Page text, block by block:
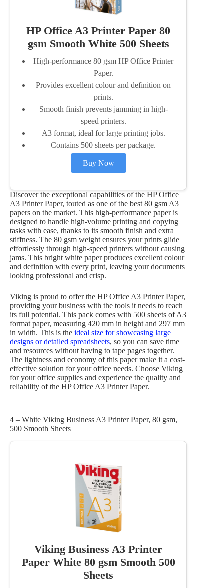
HP Office A3 Printer Paper 80
gsm Smooth White 500 Sheets
High-performance 80 gsm HP Office Printer
Paper.
Provides excellent colour and definition on
prints.
Smooth finish prevents jamming in high-
speed printers.
A3 format, ideal for large printing jobs.
Contains 500 sheets per package.
Buy Now
Discover the exceptional capabilities of the HP Office
A3 Printer Paper, touted as one of the best 80 gsm A3
papers on the market. This high-performance paper is
designed to handle high-volume printing and copying
tasks with ease, thanks to its smooth finish and extra
stiffness. The 80 gsm weight ensures your prints glide
effortlessly through high-speed printers without causing
jams. This bright white paper produces excellent colour
and definition with every print, leaving your documents
looking professional and crisp.
Viking is proud to offer the HP Office A3 Printer Paper,
providing your business with the tools it needs to reach
its full potential. This pack comes with 500 sheets of A3
format paper, measuring 420 mm in height and 297 mm
in width. This is the ideal size for showcasing large
designs or detailed spreadsheets, so you can save time
and resources without having to tape pages together.
The lightness and economy of this paper make it a cost-
effective solution for your office needs. Choose Viking
for your office supplies and experience the quality and
reliability of the HP Office A3 Printer Paper.
4 – White Viking Business A3 Printer Paper, 80 gsm,
500 Smooth Sheets
Viking Business A3 Printer
Paper White 80 gsm Smooth 500
Sheets